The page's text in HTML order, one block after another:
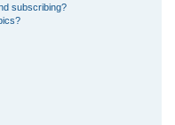
subscribing?